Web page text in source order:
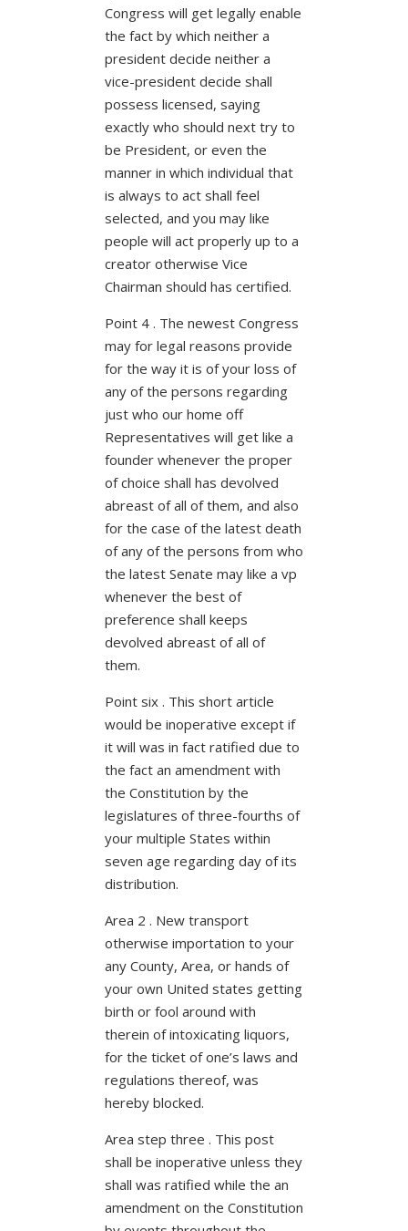
Congress will get legally enable
the fact by which neither a
president decide neither a
vice-president decide shall
possess licensed, saying
exactly who should next try to
be President, or even the
manner in which individual that
is always to act shall feel
selected, and you may like
people will act properly up to a
creator otherwise Vice
Chairman should has certified.
Point 4 . The newest Congress
may for legal reasons provide
for the way it is of your loss of
any of the persons regarding
just who our home off
Representatives will get like a
founder whenever the proper
of choice shall has devolved
abreast of all of them, and also
for the case of the latest death
of any of the persons from who
the latest Senate may like a vp
whenever the best of
preference shall keeps
devolved abreast of all of
them.
Point six . This short article
would be inoperative except if
it will was in fact ratified due to
the fact an amendment with
the Constitution by the
legislatures of three-fourths of
your multiple States within
seven age regarding day of its
distribution.
Area 2 . New transport
otherwise importation to your
any County, Area, or hands of
your own United states getting
birth or fool around with
therein of intoxicating liquors,
for the ticket of one’s laws and
regulations thereof, was
hereby blocked.
Area step three . This post
shall be inoperative unless they
shall was ratified while the an
amendment on the Constitution